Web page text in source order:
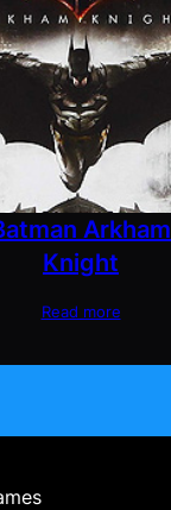
Arkham
Knight
Read more